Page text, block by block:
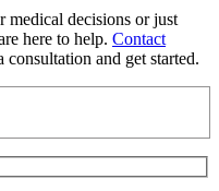
medical decisions or just
here to help. Contact
and get started.